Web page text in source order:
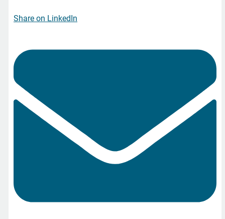
Share on LinkedIn